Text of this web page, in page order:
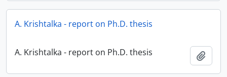
A. Krishtalka - report on Ph.D. thesis
A. Krishtalka - report on Ph.D. thesis